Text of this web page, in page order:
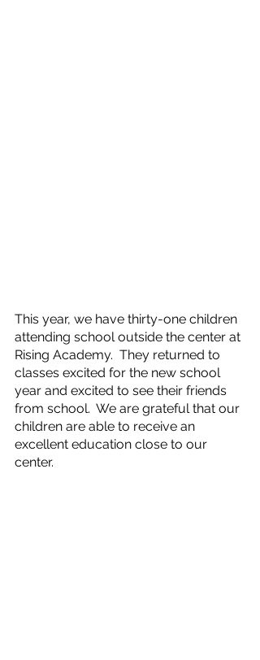
This year, we have thirty-one children
attending school outside the center at
Rising Academy.  They returned to
classes excited for the new school
year and excited to see their friends
from school.  We are grateful that our
children are able to receive an
excellent education close to our
center.